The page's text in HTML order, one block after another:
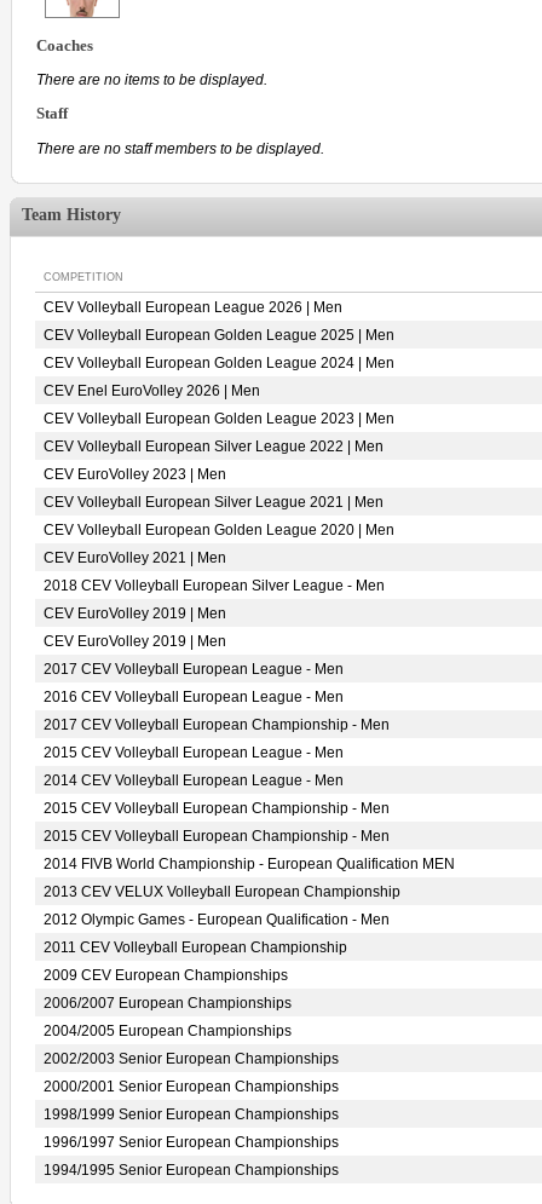
Coaches
There are no items to be displayed.
Staff
There are no staff members to be displayed.
Team History
COMPETITION
CEV Volleyball European League 2026 | Men
CEV Volleyball European Golden League 2025 | Men
CEV Volleyball European Golden League 2024 | Men
CEV Enel EuroVolley 2026 | Men
CEV Volleyball European Golden League 2023 | Men
CEV Volleyball European Silver League 2022 | Men
CEV EuroVolley 2023 | Men
CEV Volleyball European Silver League 2021 | Men
CEV Volleyball European Golden League 2020 | Men
CEV EuroVolley 2021 | Men
2018 CEV Volleyball European Silver League - Men
CEV EuroVolley 2019 | Men
CEV EuroVolley 2019 | Men
2017 CEV Volleyball European League - Men
2016 CEV Volleyball European League - Men
2017 CEV Volleyball European Championship - Men
2015 CEV Volleyball European League - Men
2014 CEV Volleyball European League - Men
2015 CEV Volleyball European Championship - Men
2015 CEV Volleyball European Championship - Men
2014 FIVB World Championship - European Qualification MEN
2013 CEV VELUX Volleyball European Championship
2012 Olympic Games - European Qualification - Men
2011 CEV Volleyball European Championship
2009 CEV European Championships
2006/2007 European Championships
2004/2005 European Championships
2002/2003 Senior European Championships
2000/2001 Senior European Championships
1998/1999 Senior European Championships
1996/1997 Senior European Championships
1994/1995 Senior European Championships